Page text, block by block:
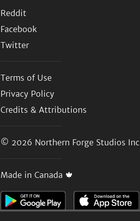
Reddit
Facebook
Twitter
Terms of Use
Privacy Policy
Credits & Attributions
© 2026 Northern Forge Studios Inc
Made in Canada 🍁